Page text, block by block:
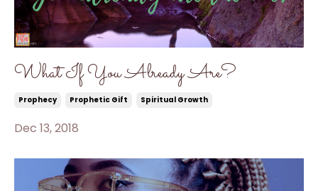
What If You Already Are?
Prophecy Prophetic Gift Spiritual Growth
Dec 13, 2018